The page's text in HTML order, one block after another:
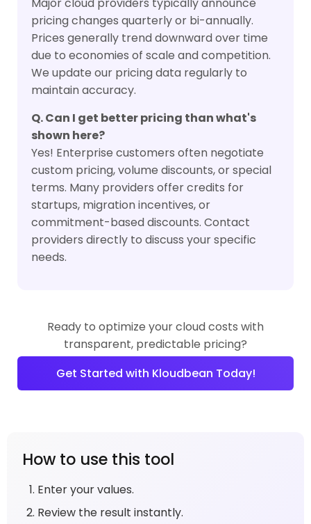
pricing changes quarterly or bi-annually.
Prices generally trend downward over time
due to economies of scale and competition.
We update our pricing data regularly to
maintain accuracy.
Q. Can I get better pricing than what's
shown here?
Yes! Enterprise customers often negotiate
custom pricing, volume discounts, or special
terms. Many providers offer credits for
startups, migration incentives, or
commitment-based discounts. Contact
providers directly to discuss your specific
needs.
Ready to optimize your cloud costs with
transparent, predictable pricing?
Get Started with Kloudbean Today!
How to use this tool
Enter your values.
Review the result instantly.